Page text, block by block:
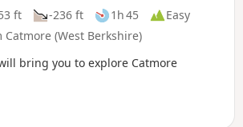
ft -236 ft 1h 45
Easy
(West Berkshire)
bring you to explore Catmore